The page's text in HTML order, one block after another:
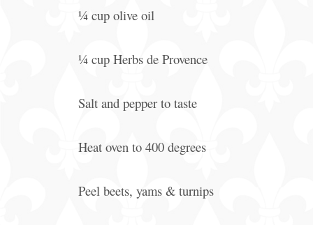
¼ cup olive oil
¼ cup Herbs de Provence
Salt and pepper to taste
Heat oven to 400 degrees
Peel beets, yams & turnips